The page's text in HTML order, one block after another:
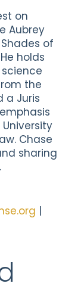
on
Aubrey
of
holds
the
a Juris
Chase
sharing
|